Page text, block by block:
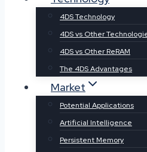
4DS Technology
4DS vs Other
4DS vs Other ReRAM
The 4DS Advantages
Market
Potential Applications
Artificial Intelligence
Persistent Memory